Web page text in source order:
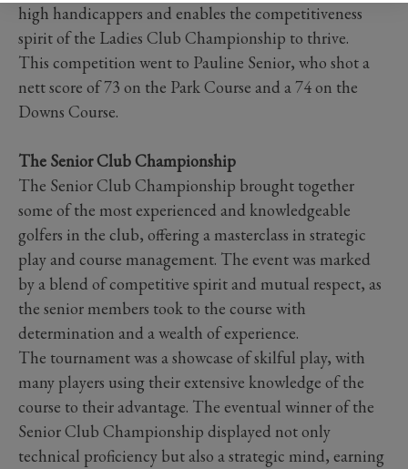
high handicappers and enables the competitiveness
spirit of the Ladies Club Championship to thrive.
This competition went to Pauline Senior, who shot a
nett score of 73 on the Park Course and a 74 on the
Downs Course.
The Senior Club Championship
The Senior Club Championship brought together
some of the most experienced and knowledgeable
golfers in the club, offering a masterclass in strategic
play and course management. The event was marked
by a blend of competitive spirit and mutual respect, as
the senior members took to the course with
determination and a wealth of experience.
The tournament was a showcase of skilful play, with
many players using their extensive knowledge of the
course to their advantage. The eventual winner of the
Senior Club Championship displayed not only
technical proficiency but also a strategic mind, earning